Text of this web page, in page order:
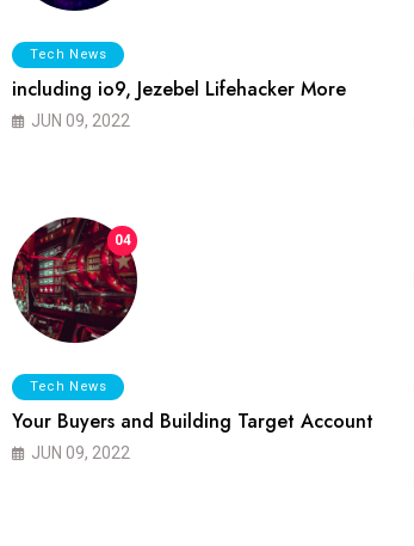
Tech News
including io9, Jezebel Lifehacker More
JUN 09, 2022
04
Tech News
Your Buyers and Building Target Account
JUN 09, 2022